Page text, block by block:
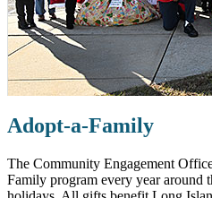
Adopt-a-Family
The Community Engagement
Family program every year around